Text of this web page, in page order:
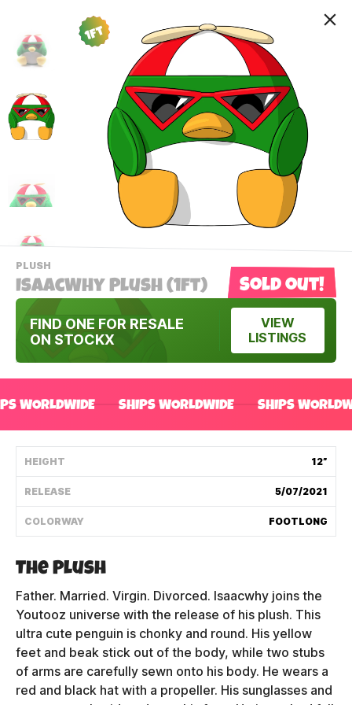
1ft
PLUSH
VIEW
THIS
PRODUCTS
CATEGORY
IsaacWhy Plush (1ft) Sold out!
FIND ONE FOR RESALE
ON STOCKX
VIEW
LISTINGS
WORLDWIDE SHIPS WORLDWIDE SHIPS
HEIGHT 12”
RELEASE 5/07/2021
COLORWAY FOOTLONG
The Plush
Father. Married. Virgin. Divorced. Isaacwhy joins the
Youtooz universe with the release of his plush. This
ultra cute penguin is chonky and round. His yellow
feet and beak stick out of the body, while two stubs
of arms are carefully sewn onto his body. He wears a
red and black hat with a propeller. His sunglasses and
Contact Us
CONTACT US
HOW IT'S MADE
FIND MY YOUTOOZ